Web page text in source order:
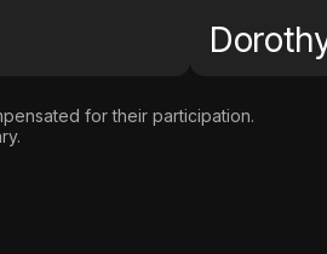
for their participation.